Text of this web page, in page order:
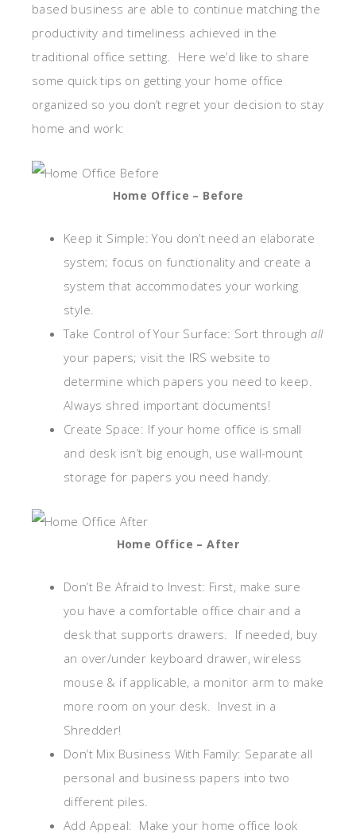
based business are able to continue matching the
productivity and timeliness achieved in the
traditional office setting. Here we’d like to share
some quick tips on getting your home office
organized so you don’t regret your decision to stay
home and work:
Home Office – Before
Keep it Simple: You don’t need an elaborate
system; focus on functionality and create a
system that accommodates your working
style.
Take Control of Your Surface: Sort throughall
your papers; visit the IRS website to
determine which papers you need to keep.
Always shred important documents!
Create Space: If your home office is small
and desk isn’t big enough, use wall-mount
storage for papers you need handy.
Home Office – After
Don’t Be Afraid to Invest: First, make sure
you have a comfortable office chair and a
desk that supports drawers. If needed, buy
an over/under keyboard drawer, wireless
mouse & if applicable, a monitor arm to make
more room on your desk. Invest in a
Shredder!
Don’t Mix Business With Family: Separate all
personal and business papers into two
different piles.
Add Appeal: Make your home office look